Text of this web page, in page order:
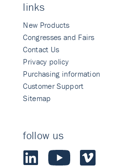
links
New Products
Congresses and Fairs
Contact Us
Privacy policy
Purchasing information
Customer Support
Sitemap
follow us